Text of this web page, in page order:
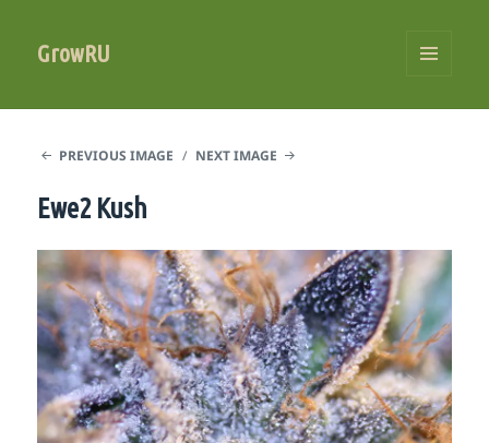
GrowRU
PREVIOUS IMAGE
NEXT IMAGE
Ewe2 Kush